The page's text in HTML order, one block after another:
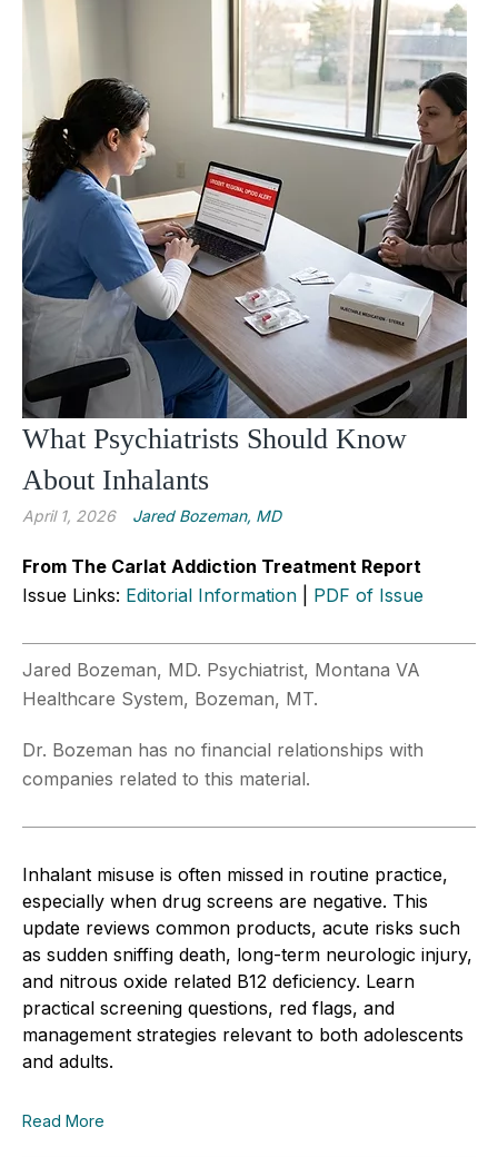
What Psychiatrists Should Know
About Inhalants
April 1, 2026 Jared Bozeman, MD
From The Carlat Addiction Treatment Report
Issue Links: Editorial Information PDF of Issue
Jared Bozeman, MD. Psychiatrist, Montana VA
Healthcare System, Bozeman, MT.
Dr. Bozeman has no financial relationships with
companies related to this material.
Inhalant misuse is often missed in routine practice,
especially when drug screens are negative. This
update reviews common products, acute risks such
as sudden sniffing death, long-term neurologic injury,
and nitrous oxide related B12 deficiency. Learn
practical screening questions, red flags, and
management strategies relevant to both adolescents
and adults.
Read More